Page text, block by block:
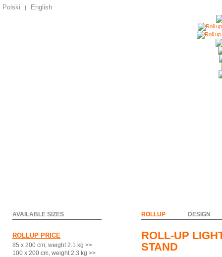
Polski | English
AVAILABLE SIZES
ROLLUP PRICE
85 x 200 cm, weight 2.1 kg >>
100 x 200 cm, weight 2.3 kg >>
ROLLUP DESIGN
ROLL-UP
STAND